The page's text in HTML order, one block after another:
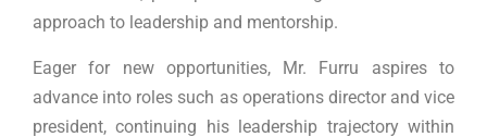
approach to leadership and mentorship.
Eager for new opportunities, Mr. Furru aspires to
advance into roles such as operations director and vice
president, continuing his leadership trajectory within